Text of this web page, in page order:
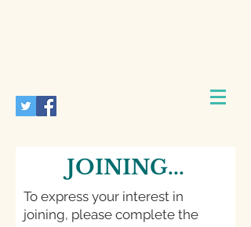
JOINING...
To express your interest in
joining, please complete the